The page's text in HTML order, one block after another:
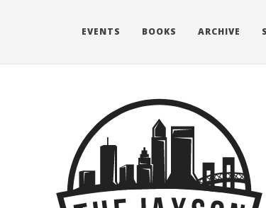
EVENTS BOOKS ARCHIVE